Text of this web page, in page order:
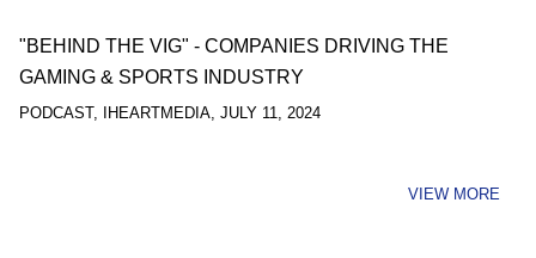
"BEHIND THE VIG" - COMPANIES DRIVING THE
GAMING & SPORTS INDUSTRY
PODCAST, IHEARTMEDIA JULY 11, 2024
VIEW MORE